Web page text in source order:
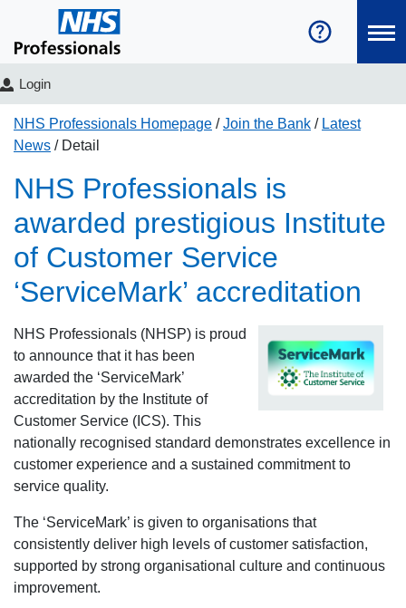
Login
NHS Professionals Homepage Join the Bank
Latest
News
Detail
NHS Professionals is
awarded prestigious Institute
of Customer Service
‘ServiceMark’ accreditation
NHS Professionals (NHSP) is proud
to announce that it has been
awarded the ‘ServiceMark’
accreditation by the Institute of
Customer Service (ICS). This
nationally recognised standard demonstrates excellence in
customer experience and a sustained commitment to
service quality.
The ‘ServiceMark’ is given to organisations that
consistently deliver high levels of customer satisfaction,
supported by strong organisational culture and continuous
improvement.